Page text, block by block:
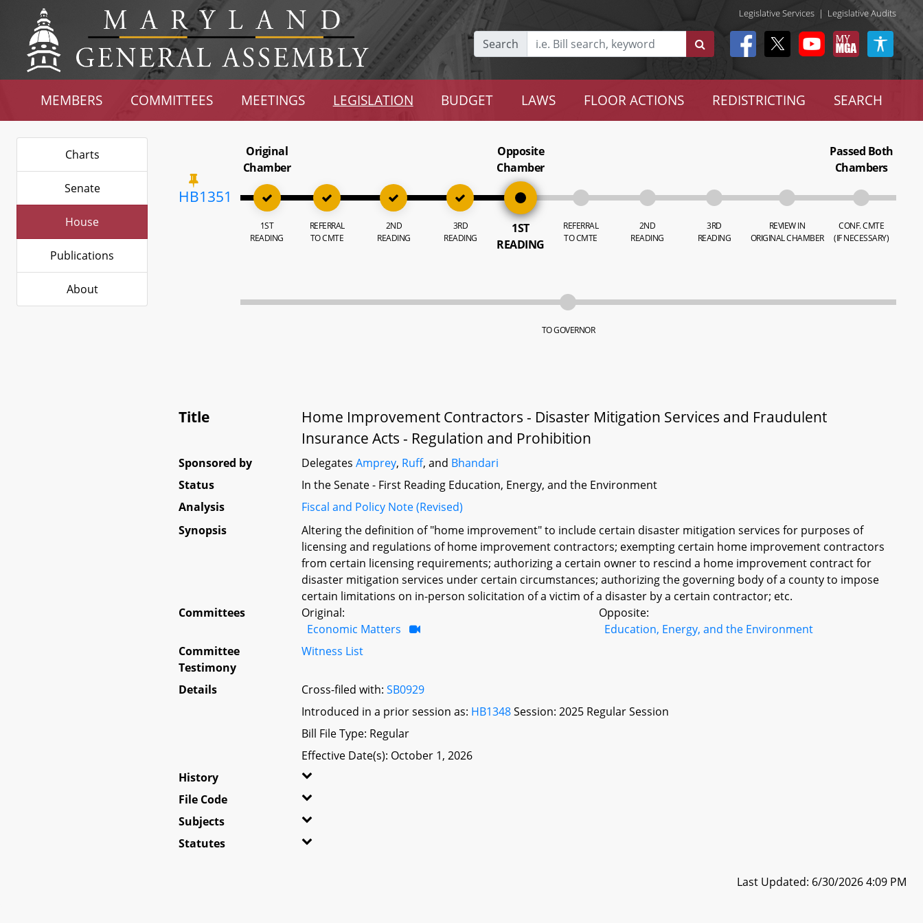
Legislative Services | Legislative Audits
Search
MEMBERS COMMITTEES MEETINGS LEGISLATION BUDGET LAWS FLOOR ACTIONS REDISTRICTING SEARCH
Charts
Senate
House
Publications
About
HB1351
Original
Chamber
1ST
READING
REFERRAL
TO CMTE
2ND
READING
3RD
READING
Opposite
Chamber
1ST
READING
REFERRAL
TO CMTE
2ND
READING
3RD
READING
REVIEW IN
ORIGINAL CHAMBER
Passed Both
Chambers
CONF. CMTE
(IF NECESSARY)
TO GOVERNOR
Title
Home Improvement Contractors - Disaster Mitigation Services and Fraudulent
Insurance Acts - Regulation and Prohibition
Sponsored by DelegatesAmprey, Ruff, and Bhandari
Status
In the Senate - First Reading Education, Energy, and the Environment
Analysis
Fiscal and Policy Note (Revised)
Synopsis
Altering the definition of "home improvement" to include certain disaster mitigation services for purposes of
licensing and regulations of home improvement contractors; exempting certain home improvement contractors
from certain licensing requirements; authorizing a certain owner to rescind a home improvement contract for
disaster mitigation services under certain circumstances; authorizing the governing body of a county to impose
certain limitations on in-person solicitation of a victim of a disaster by a certain contractor; etc.
Committees
Original:
Economic Matters
Opposite:
Education, Energy, and the Environment
Committee
Testimony
Witness List
Details Cross-filed with:SB0929
Introduced in a prior session as: HB1348Session: 2025 Regular Session
Bill File Type: Regular
Effective Date(s): October 1, 2026
History
File Code
Subjects
Statutes
Last Updated: 6/30/2026 4:09 PM